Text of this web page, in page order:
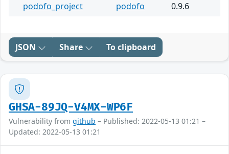
podofo_project podofo 0.9.6
JSON Share To clipboard
GHSA-89JQ-V4MX-WP6F
Vulnerability from github – Published: 2022-05-13 01:21 –
Updated: 2022-05-13 01:21